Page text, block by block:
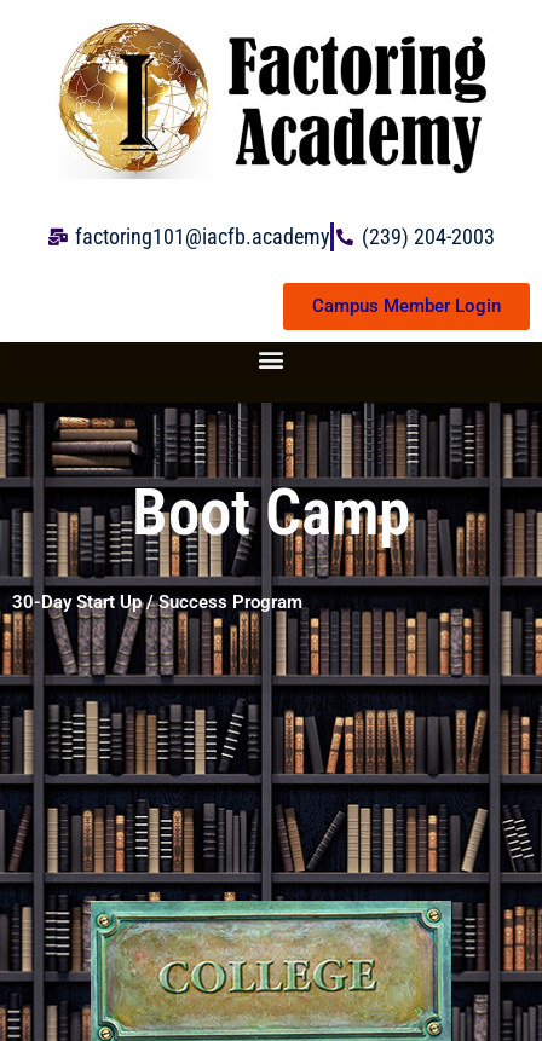
content
factoring101@iacfb.academy (239) 204-2003
Campus Member Login
Boot Camp
30-Day Start Up / Success Program